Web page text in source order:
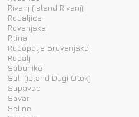
Rivanj (island Rivanj)
Rodaljice
Rovanjska
Rtina
Rudopolje Bruvanjsko
Rupalj
Sabunike
Sali (island Dugi Otok)
Sapavac
Savar
Seline